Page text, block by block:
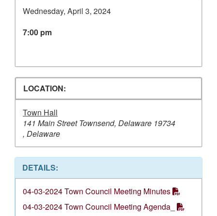
Wednesday, April 3, 2024
7:00 pm
LOCATION:
Town Hall
141 Main Street Townsend, Delaware 19734
, Delaware
DETAILS:
04-03-2024 Town Council Meeting Minutes
04-03-2024 Town Council Meeting Agenda_